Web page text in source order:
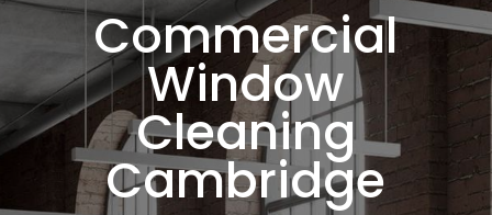
Commercial
Window
Cleaning
Cambridge